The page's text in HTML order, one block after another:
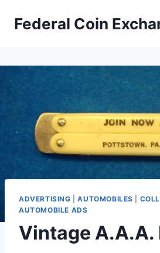
Federal Coin
ADVERTISING |AUTOMOBILES
AUTOMOBILE ADS
Vintage A.A.A.